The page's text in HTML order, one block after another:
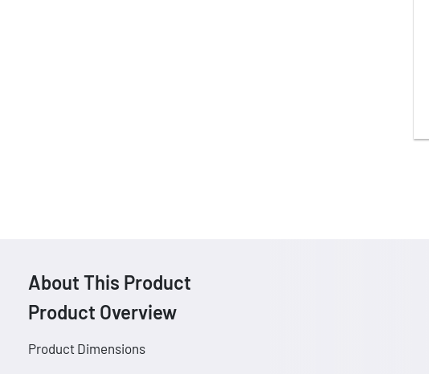
About This Product
Product Overview
Product Dimensions